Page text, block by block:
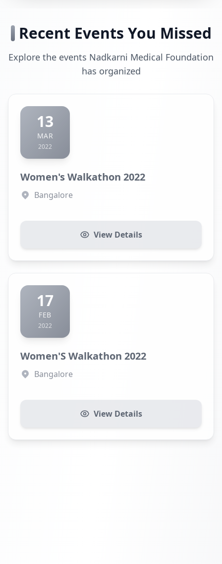
Recent Events You Missed
Explore the events Nadkarni Medical Foundation
has organized
13
MAR
2022
Women's Walkathon 2022
Bangalore
View Details
17
FEB
2022
Women'S Walkathon 2022
Bangalore
View Details